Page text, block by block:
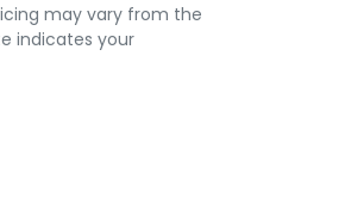
may vary from the
indicates your